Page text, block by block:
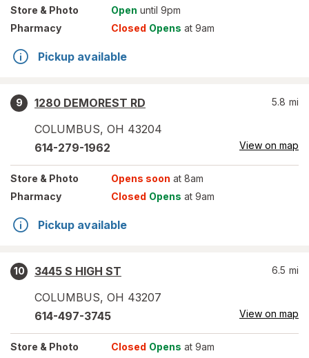
Store & Photo Open until 9pm
Pharmacy
Closed Opens at 9am
Pickup available
9
1280 DEMOREST RD
COLUMBUS, OH 43204
5.8 mi
614-279-1962 View on map
Store & Photo Opens soon at 8am
Pharmacy
Closed Opens at 9am
Pickup available
10
3445 S HIGH ST
COLUMBUS, OH 43207
6.5 mi
614-497-3745 View on map
Store & Photo Closed Opens at 9am